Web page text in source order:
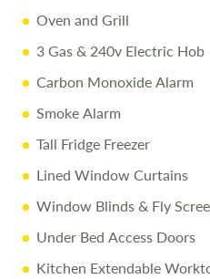
Oven and Grill
3 Gas & 240v Electric Hob
Carbon Monoxide Alarm
Smoke Alarm
Tall Fridge Freezer
Lined Window Curtains
Window Blinds & Fly
Under Bed Access Doors
Kitchen Extendable